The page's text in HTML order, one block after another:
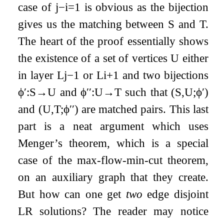
case of j−i=1 is obvious as the bijection
gives us the matching between S and T.
The heart of the proof essentially shows
the existence of a set of verticesU either
in layerLj−1 orLi+1 and two bijections
ϕ′:S→U and ϕ′′:U→Tsuch that (S,U;ϕ′)
and (U,T;ϕ′′) are matched pairs. This last
part is a neat argument which uses
Menger’s theorem, which is a special
case of the max-flow-min-cut theorem,
on an auxiliary graph that they create.
But how can one get two edge disjoint
LR solutions? The reader may notice